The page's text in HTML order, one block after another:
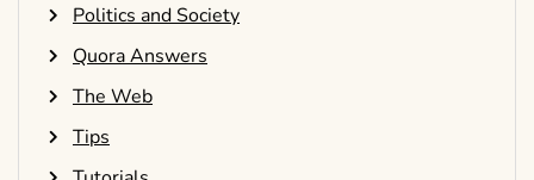
Politics and Society
Quora Answers
The Web
Tips